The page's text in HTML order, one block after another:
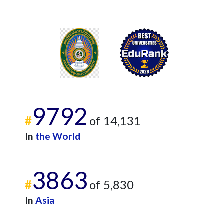
#9792 of 14,131
In the World
#3863 of 5,830
In Asia